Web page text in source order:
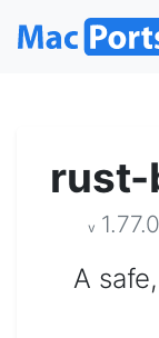
rust-
v 1.77.0
A